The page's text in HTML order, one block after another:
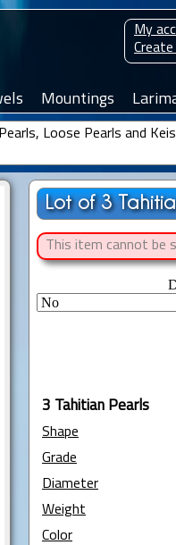
My
Mountings
Loose Pearls and
Lot of 3
This item cannot be
3 Tahitian Pearls
Shape
Grade
Diameter
Weight
Color